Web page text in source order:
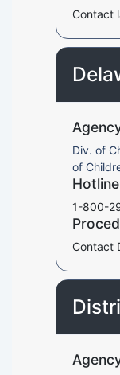
Contact
Div. of
of
Hotline
1-800-
Contact